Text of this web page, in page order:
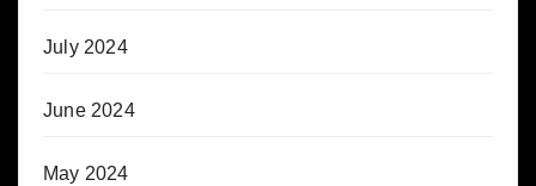
July 2024
June 2024
May 2024